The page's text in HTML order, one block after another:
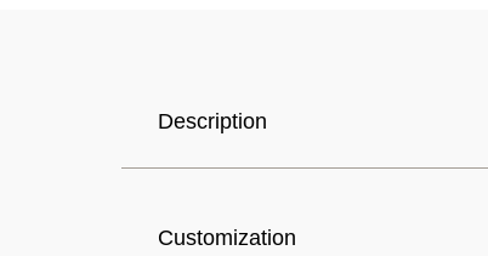
Description
Customization
Selected Currency: United States (USD) $